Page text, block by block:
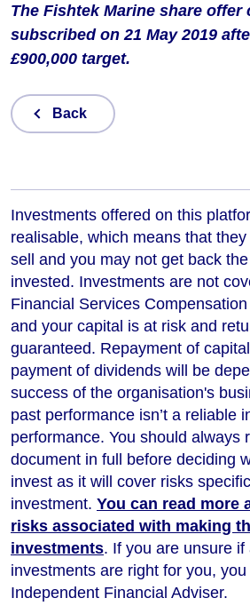
The Fishtek Marine share offer
subscribed on 21 May 2019
£900,000 target.
Back
Investments offered on this
realisable, which means that
sell and you may not get back
invested. Investments are not
Financial Services
and your capital is at risk and
guaranteed. Repayment of
payment of dividends will be
success of the organisation's
past performance isn’t a reliable
performance. You should always
document in full before deciding
invest as it will cover risks
investment. You can read more
risks associated with making
investments. If you are unsure if
investments are right for you,
Independent Financial Adviser.